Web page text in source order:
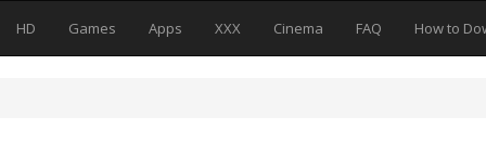
HD Games Apps XXX Cinema FAQ How to